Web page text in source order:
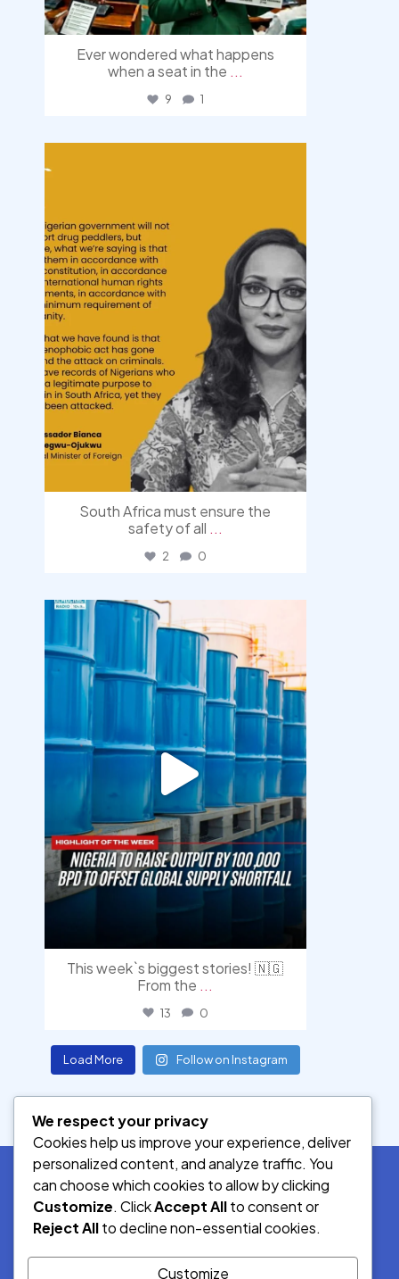
Ever wondered what happens
when a seat in the ...
9 1
South Africa must ensure the
safety of all ...
2 0
democracyradio
Jul 31
This week`s biggest stories! 🇳🇬
From the ...
13 0
Load More Follow on Instagram
SOCIAL MEDIA
We respect your privacy
Cookies help us improve your experience, deliver
personalized content, and analyze traffic. You
can choose which cookies to allow by clicking
Customize. ClickAccept Allto consent or
Reject Allto decline non-essential cookies.
Customize